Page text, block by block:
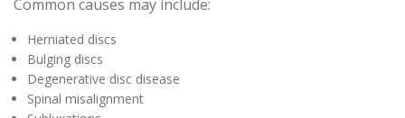
Common causes may include:
Herniated discs
Bulging discs
Degenerative disc disease
Spinal misalignment